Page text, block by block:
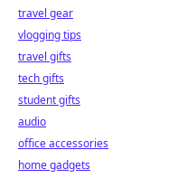
travel gear
vlogging tips
travel gifts
tech gifts
student gifts
audio
office accessories
home gadgets